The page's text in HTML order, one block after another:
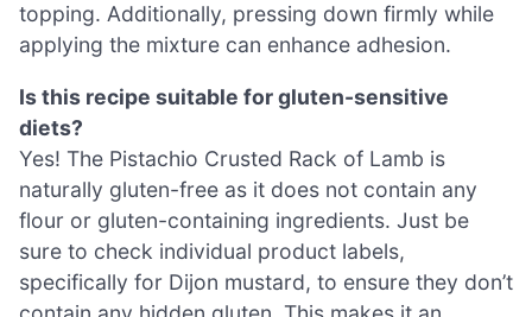
topping. Additionally, pressing down firmly while
applying the mixture can enhance adhesion.
Is this recipe suitable for gluten-sensitive
diets?
Yes! The Pistachio Crusted Rack of Lamb is
naturally gluten-free as it does not contain any
flour or gluten-containing ingredients. Just be
sure to check individual product labels,
specifically for Dijon mustard, to ensure they don’t